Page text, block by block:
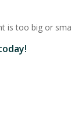
is too big or